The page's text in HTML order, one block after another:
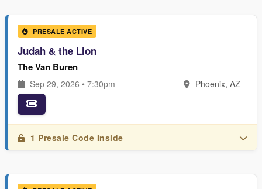
PRESALE ACTIVE
Judah & the Lion
The Van Buren
Sep 29, 2026 • 7:30pm Phoenix, AZ
1 Presale Code Inside